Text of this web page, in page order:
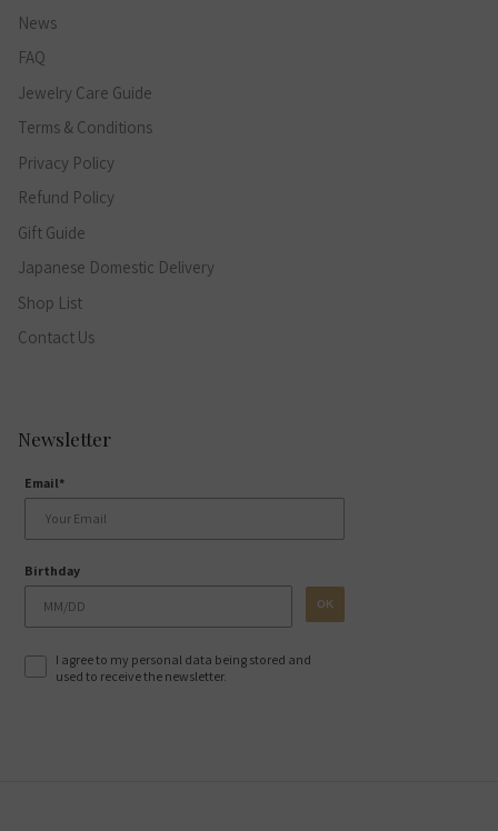
News
FAQ
Jewelry Care Guide
Terms & Conditions
Privacy Policy
Refund Policy
Gift Guide
Japanese Domestic Delivery
Shop List
Contact Us
Newsletter
Email*
Birthday
OK
I agree to my personal data being stored and
used to receive the newsletter.